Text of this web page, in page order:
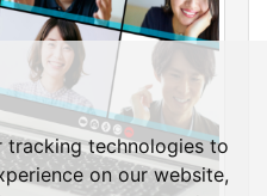
tracking technologies to
on our website,